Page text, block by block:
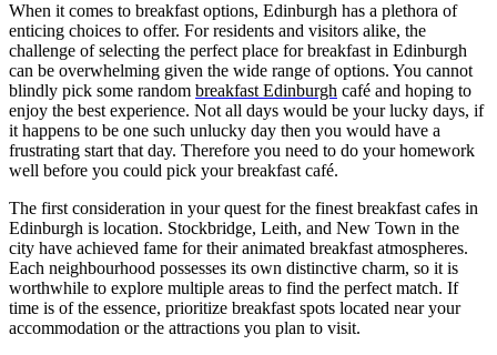
When it comes to breakfast options, Edinburgh has a plethora of
enticing choices to offer. For residents and visitors alike, the
challenge of selecting the perfect place for breakfast in Edinburgh
can be overwhelming given the wide range of options. You cannot
blindly pick some random breakfast Edinburgh café and hoping to
enjoy the best experience. Not all days would be your lucky days, if
it happens to be one such unlucky day then you would have a
frustrating start that day. Therefore you need to do your homework
well before you could pick your breakfast café.
The first consideration in your quest for the finest breakfast cafes in
Edinburgh is location. Stockbridge, Leith, and New Town in the
city have achieved fame for their animated breakfast atmospheres.
Each neighbourhood possesses its own distinctive charm, so it is
worthwhile to explore multiple areas to find the perfect match. If
time is of the essence, prioritize breakfast spots located near your
accommodation or the attractions you plan to visit.